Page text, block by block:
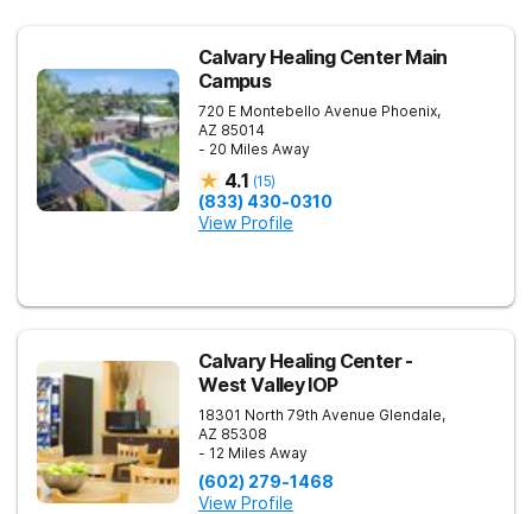
Calvary Healing Center Main
Campus
720 E Montebello Avenue Phoenix,
AZ 85014
- 20 Miles Away
4.1 (15)
(833) 430-0310
View Profile
Calvary Healing Center -
West Valley IOP
18301 North 79th Avenue Glendale,
AZ 85308
- 12 Miles Away
(602) 279-1468
View Profile